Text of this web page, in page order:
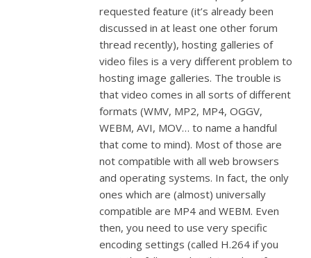
requested feature (it’s already been
discussed in at least one other forum
thread recently), hosting galleries of
video files is a very different problem to
hosting image galleries. The trouble is
that video comes in all sorts of different
formats (WMV, MP2, MP4, OGGV,
WEBM, AVI, MOV… to name a handful
that come to mind). Most of those are
not compatible with all web browsers
and operating systems. In fact, the only
ones which are (almost) universally
compatible are MP4 and WEBM. Even
then, you need to use very specific
encoding settings (called H.264 if you